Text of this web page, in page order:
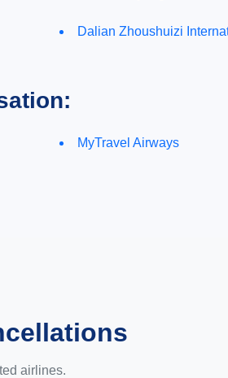
Dalian Zhoushuizi
MyTravel Airways
airlines.